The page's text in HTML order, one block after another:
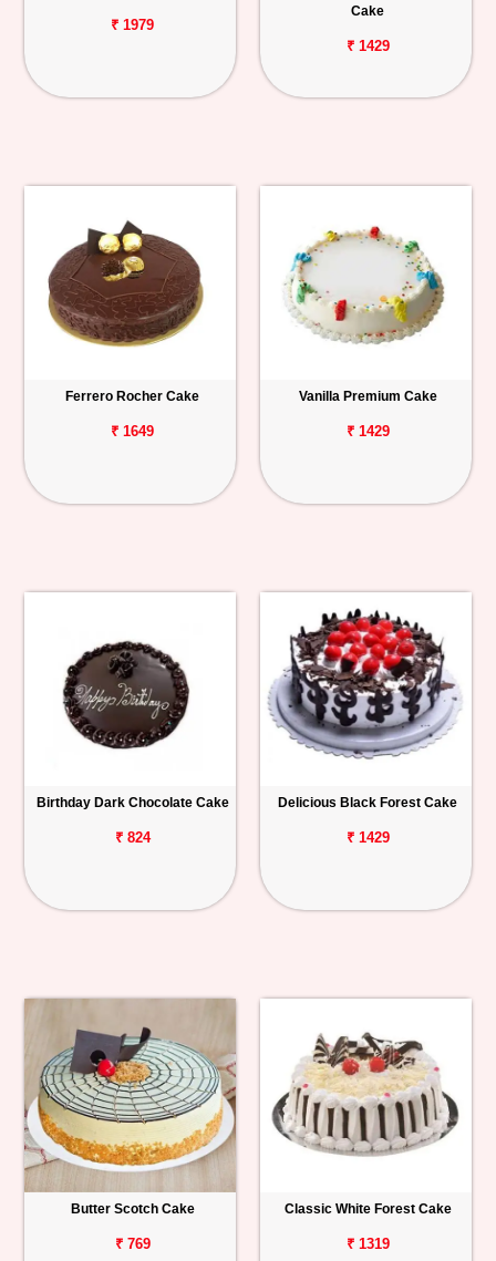
₹ 1979
Cake
₹ 1429
Ferrero Rocher Cake
₹ 1649
Vanilla Premium Cake
₹ 1429
Birthday Dark Chocolate Cake
₹ 824
Delicious Black Forest Cake
₹ 1429
Butter Scotch Cake
₹ 769
Classic White Forest Cake
₹ 1319